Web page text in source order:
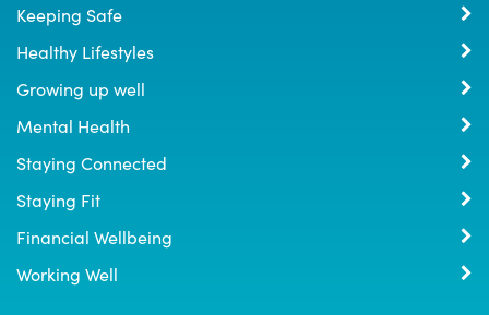
Keeping Safe
Healthy Lifestyles
Growing up well
Mental Health
Staying Connected
Staying Fit
Financial Wellbeing
Working Well